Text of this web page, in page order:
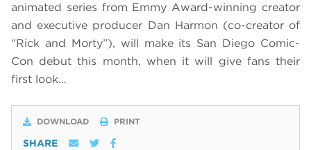
animated series from Emmy Award-winning creator
and executive producer Dan Harmon (co-creator of
“Rick and Morty”), will make its San Diego Comic-
Con debut this month, when it will give fans their
first look…
DOWNLOAD PRINT
SHARE